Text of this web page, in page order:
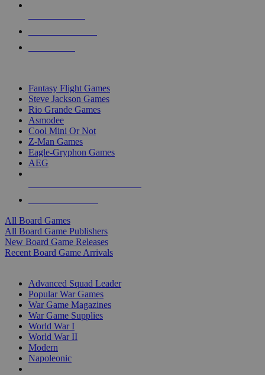
Fantasy Flight Games
Steve Jackson Games
Rio Grande Games
Asmodee
Cool Mini Or Not
Z-Man Games
Eagle-Gryphon Games
AEG
All Board Games
All Board Game Publishers
New Board Game Releases
Recent Board Game Arrivals
Advanced Squad Leader
Popular War Games
War Game Magazines
War Game Supplies
World War I
World War II
Modern
Napoleonic